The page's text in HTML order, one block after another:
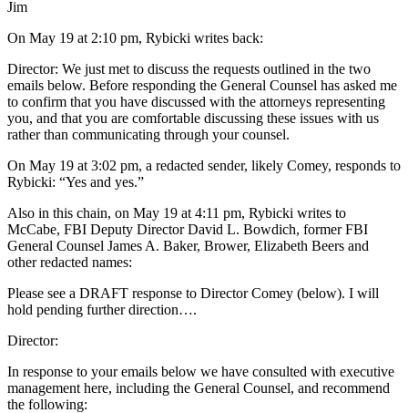
Jim
On May 19 at 2:10 pm, Rybicki writes back:
Director: We just met to discuss the requests outlined in the two
emails below. Before responding the General Counsel has asked me
to confirm that you have discussed with the attorneys representing
you, and that you are comfortable discussing these issues with us
rather than communicating through your counsel.
On May 19 at 3:02 pm, a redacted sender, likely Comey, responds to
Rybicki: “Yes and yes.”
Also in this chain, on May 19 at 4:11 pm, Rybicki writes to
McCabe, FBI Deputy Director David L. Bowdich, former FBI
General Counsel James A. Baker, Brower, Elizabeth Beers and
other redacted names:
Please see a DRAFT response to Director Comey (below). I will
hold pending further direction….
Director:
In response to your emails below we have consulted with executive
management here, including the General Counsel, and recommend
the following: